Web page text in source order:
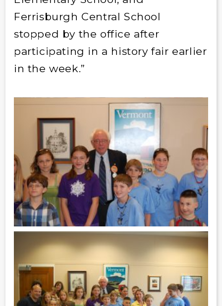
Ferrisburgh Central School
stopped by the office after
participating in a history fair earlier
in the week.”